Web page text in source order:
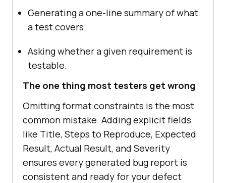
Generating a one-line summary of what
a test covers.
Asking whether a given requirement is
testable.
The one thing most testers get wrong
Omitting format constraints is the most
common mistake. Adding explicit fields
like Title, Steps to Reproduce, Expected
Result, Actual Result, and Severity
ensures every generated bug report is
consistent and ready for your defect